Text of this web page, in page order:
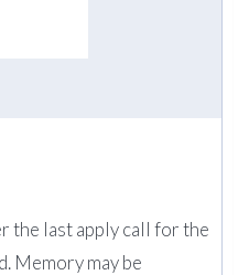
the last apply call for the
Memory may be